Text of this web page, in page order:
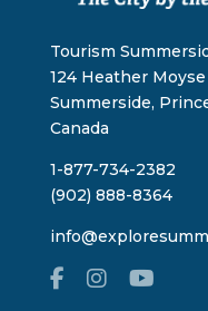
Tourism
124 Heather
Summerside,
Canada
1-877-734-2382
(902) 888-8364